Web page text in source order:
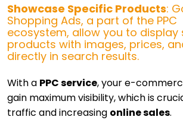
Showcase Specific Products:
Shopping Ads, a part of the PPC
ecosystem, allow you to display
products with images, prices,
directly in search results.
With a PPC service, your e-
gain maximum visibility, which is
traffic and increasing online sales.